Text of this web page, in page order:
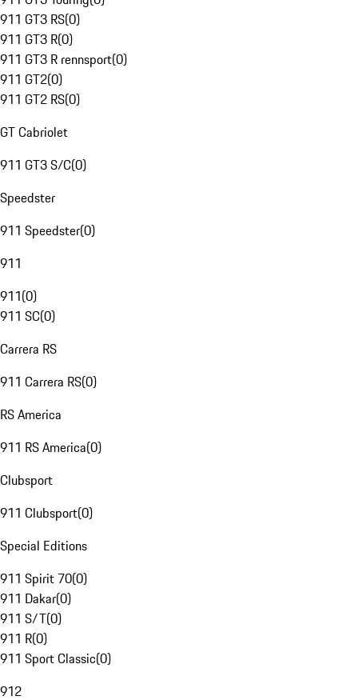
911 GT3 RS(0)
911 GT3 R(0)
911 GT3 R rennsport(0)
911 GT2(0)
911 GT2 RS(0)
GT Cabriolet
911 GT3 S/C(0)
Speedster
911 Speedster(0)
911
911(0)
911 SC(0)
Carrera RS
911 Carrera RS(0)
RS America
911 RS America(0)
Clubsport
911 Clubsport(0)
Special Editions
911 Spirit 70(0)
911 Dakar(0)
911 S/T(0)
911 R(0)
911 Sport Classic(0)
912